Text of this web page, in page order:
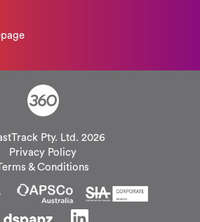
Pty. Ltd. 2026
Privacy Policy
& Conditions